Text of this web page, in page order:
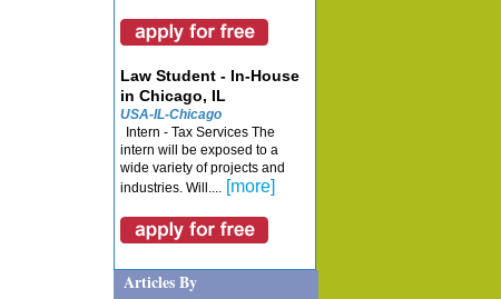
Law Student - In-House
in Chicago, IL
USA-IL-Chicago
Intern - Tax Services The
intern will be exposed to a
wide variety of projects and
industries. Will.... [more]
Articles By